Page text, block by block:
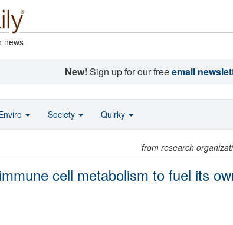
news
New! Sign up for our freeemail
from research
cell metabolism to fuel its
Society Quirky